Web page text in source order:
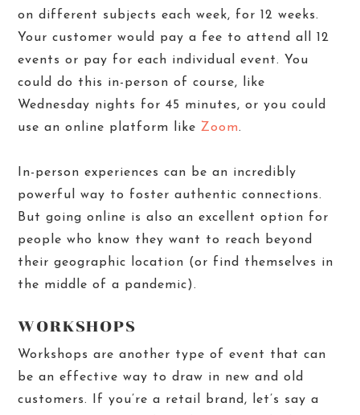
on different subjects each week, for 12 weeks.
Your customer would pay a fee to attend all 12
events or pay for each individual event. You
could do this in-person of course, like
Wednesday nights for 45 minutes, or you could
use an online platform likeZoom.
In-person experiences can be an incredibly
powerful way to foster authentic connections.
But going online is also an excellent option for
people who know they want to reach beyond
their geographic location (or find themselves in
the middle of a pandemic).
WORKSHOPS
Workshops are another type of event that can
be an effective way to draw in new and old
customers. If you’re a retail brand, let’s say a